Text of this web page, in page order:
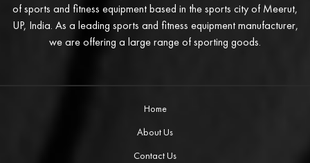
of sports and fitness equipment based in the sports city of Meerut,
UP, India. As a leading sports and fitness equipment manufacturer,
we are offering a large range of sporting goods.
Home
About Us
Contact Us